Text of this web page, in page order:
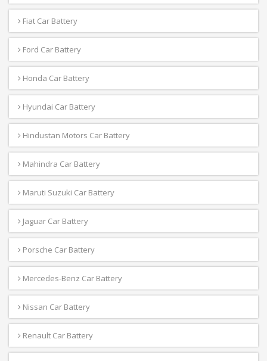
Fiat Car Battery
Ford Car Battery
Honda Car Battery
Hyundai Car Battery
Hindustan Motors Car Battery
Mahindra Car Battery
Maruti Suzuki Car Battery
Jaguar Car Battery
Porsche Car Battery
Mercedes-Benz Car Battery
Nissan Car Battery
Renault Car Battery